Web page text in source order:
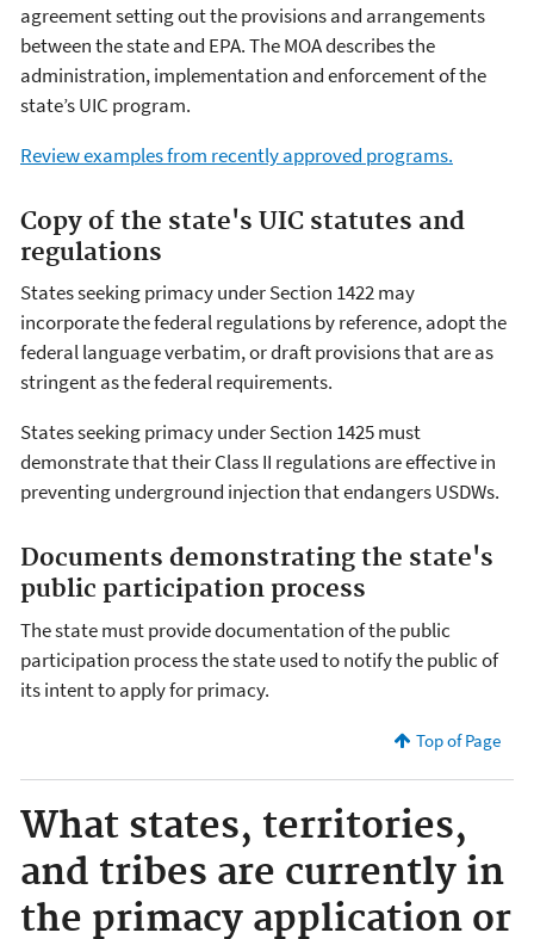
agreement setting out the provisions and arrangements
between the state and EPA. The MOA describes the
administration, implementation and enforcement of the
state’s UIC program.
Review examples from recently approved programs.
Copy of the state's UIC statutes and
regulations
States seeking primacy under Section 1422 may
incorporate the federal regulations by reference, adopt the
federal language verbatim, or draft provisions that are as
stringent as the federal requirements.
States seeking primacy under Section 1425 must
demonstrate that their Class II regulations are effective in
preventing underground injection that endangers USDWs.
Documents demonstrating the state's
public participation process
The state must provide documentation of the public
participation process the state used to notify the public of
its intent to apply for primacy.
Top of Page
What states, territories,
and tribes are currently in
the primacy application or